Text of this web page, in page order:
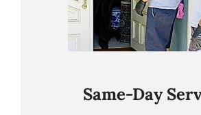
Same-Day